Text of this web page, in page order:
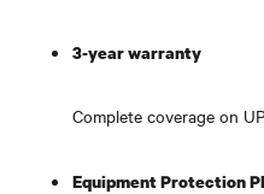
3-year warranty
Complete coverage on
Equipment Protection